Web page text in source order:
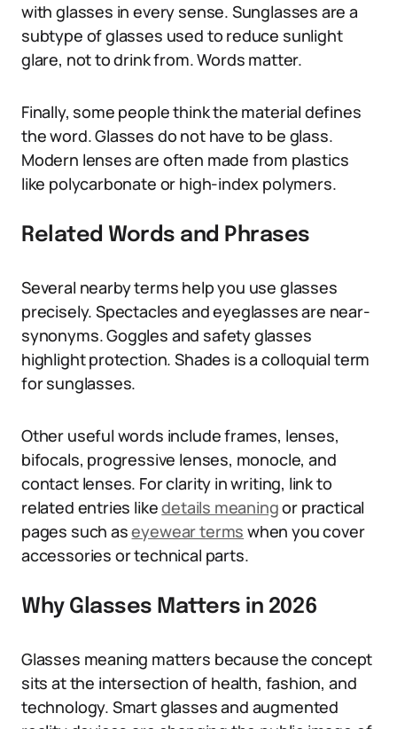
with glasses in every sense. Sunglasses are a
subtype of glasses used to reduce sunlight
glare, not to drink from. Words matter.
Finally, some people think the material defines
the word. Glasses do not have to be glass.
Modern lenses are often made from plastics
like polycarbonate or high-index polymers.
Related Words and Phrases
Several nearby terms help you use glasses
precisely. Spectacles and eyeglasses are near-
synonyms. Goggles and safety glasses
highlight protection. Shades is a colloquial term
for sunglasses.
Other useful words include frames, lenses,
bifocals, progressive lenses, monocle, and
contact lenses. For clarity in writing, link to
related entries likedetails meaningor practical
pages such aseyewear terms when you cover
accessories or technical parts.
Why Glasses Matters in 2026
Glasses meaning matters because the concept
sits at the intersection of health, fashion, and
technology. Smart glasses and augmented